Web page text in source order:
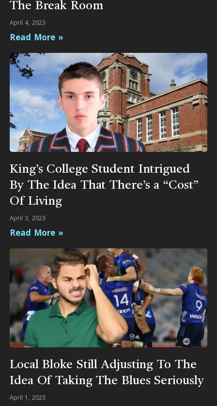
The Break Room
April 4, 2023
Read More »
King’s College Student Intrigued
By The Idea That There’s a “Cost”
Of Living
April 3, 2023
Read More »
Local Bloke Still Adjusting To The
Idea Of Taking The Blues Seriously
April 1, 2023